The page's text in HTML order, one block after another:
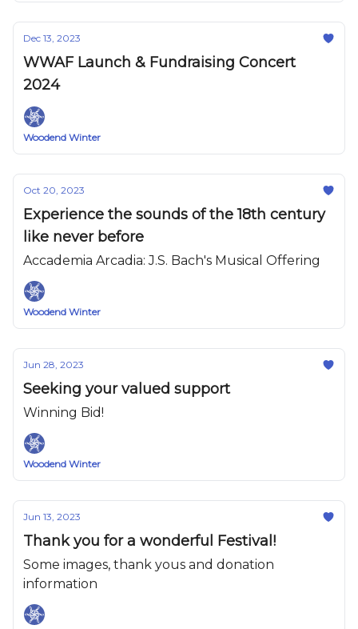
Dec 13, 2023
WWAF Launch & Fundraising Concert
2024
Woodend Winter
Oct 20, 2023
Experience the sounds of the 18th century
like never before
Accademia Arcadia: J.S. Bach's Musical Offering
Woodend Winter
Jun 28, 2023
Seeking your valued support
Winning Bid!
Woodend Winter
Jun 13, 2023
Thank you for a wonderful Festival!
Some images, thank yous and donation
information